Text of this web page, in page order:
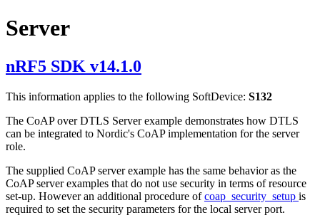
Server
nRF5 SDK v14.1.0
This information applies to the following SoftDevice: S132
The CoAP over DTLS Server example demonstrates how DTLS
can be integrated to Nordic's CoAP implementation for the server
role.
The supplied CoAP server example has the same behavior as the
CoAP server examples that do not use security in terms of resource
set-up. However an additional procedure ofcoap_security_setup is
required to set the security parameters for the local server port.